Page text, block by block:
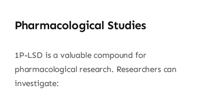
Pharmacological Studies
1P-LSD is a valuable compound for
pharmacological research. Researchers can
investigate: